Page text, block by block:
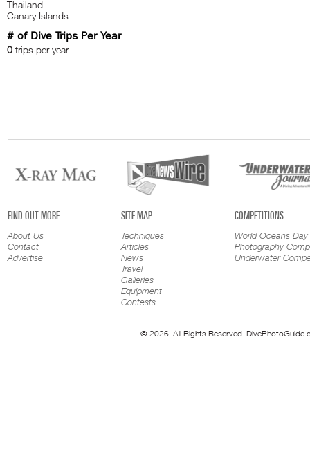
Thailand
Canary Islands
# of Dive Trips Per Year
0 trips per year
FIND OUT MORE
About Us
Contact
Advertise
SITE MAP
Techniques
Articles
News
Travel
Galleries
Equipment
Contests
COMPETITIONS
World Oceans Day
Photography
Underwater
© 2026. All Rights Reserved.